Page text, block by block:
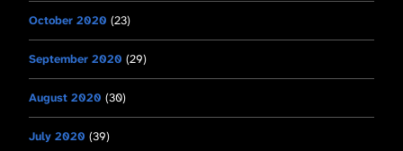
October 2020 (23)
September 2020 (29)
August 2020 (30)
July 2020 (39)